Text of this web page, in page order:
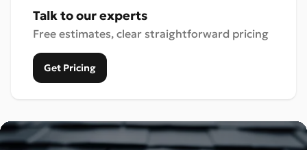
Talk to our experts
Free estimates, clear straightforward pricing
Get Pricing